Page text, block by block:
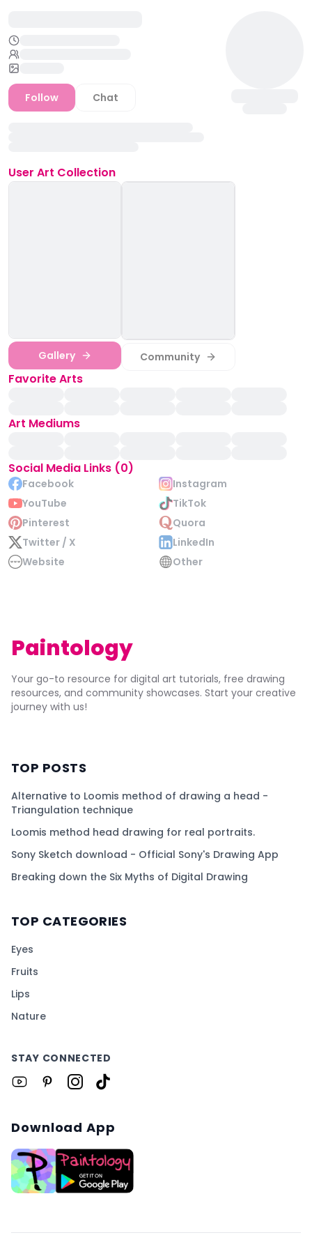
Follow Chat
User Art Collection
Gallery Community
Favorite Arts
Art Mediums
Social Media Links (0)
Facebook
Instagram
YouTube
TikTok
Pinterest
Quora
Twitter / X
LinkedIn
Website
Other
Paintology
Your go-to resource for digital art tutorials, free drawing
resources, and community showcases. Start your creative
journey with us!
TOP POSTS
Alternative to Loomis method of drawing a head -
Triangulation technique
Loomis method head drawing for real portraits.
Sony Sketch download - Official Sony's Drawing App
Breaking down the Six Myths of Digital Drawing
TOP CATEGORIES
Eyes
Fruits
Lips
Nature
STAY CONNECTED
Download App